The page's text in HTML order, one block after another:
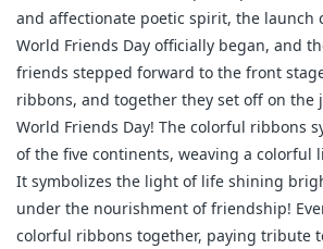
and affectionate poetic spirit, the launch
World Friends Day officially began, and
friends stepped forward to the front
ribbons, and together they set off on the
World Friends Day! The colorful ribbons
of the five continents, weaving a colorful
It symbolizes the light of life shining
under the nourishment of friendship!
colorful ribbons together, paying tribute